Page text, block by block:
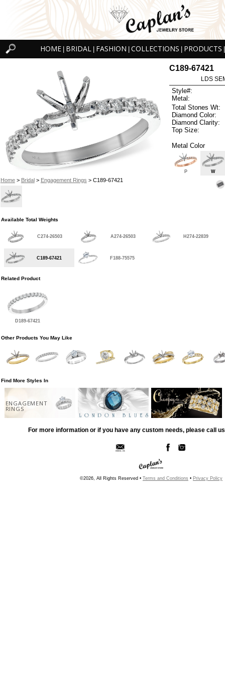
HOME BRIDAL FASHION COLLECTIONS PRODUCTS
Home> Bridal> Engagement Rings > C189-67421
C189-67421
LDS
Style#:
Metal:
Total Stones Wt:
Diamond Color:
Diamond Clarity:
Top Size:
Metal Color
P W
Available Total Weights
C274-26503 A274-26503 H274-22839
C189-67421 F188-75575
Related Product
D189-67421
Other Products You May Like
Find More Styles In
ENGAGEMENT
RINGS
For more information or if you have any custom needs, please call
©2026, All Rights Reserved • Terms and Conditions • Privacy Policy